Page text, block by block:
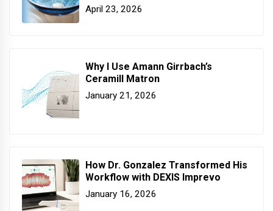
April 23, 2026
Why I Use Amann Girrbach’s
Ceramill Matron
January 21, 2026
How Dr. Gonzalez Transformed His
Workflow with DEXIS Imprevo
January 16, 2026